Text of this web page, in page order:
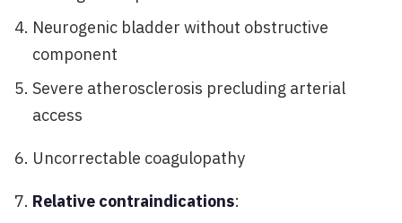
Neurogenic bladder without obstructive
component
Severe atherosclerosis precluding arterial
access
Uncorrectable coagulopathy
Relative contraindications: